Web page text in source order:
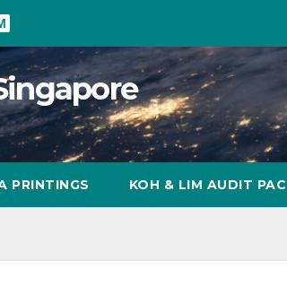
PRINTINGS KOH & LIM AUDIT PAC